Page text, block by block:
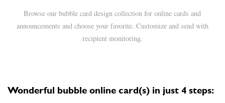
Browse our bubble card design collection for online cards and
announcements and choose your favorite. Customize and send with
recipient monitoring.
Wonderful bubble online card(s) in just 4 steps: